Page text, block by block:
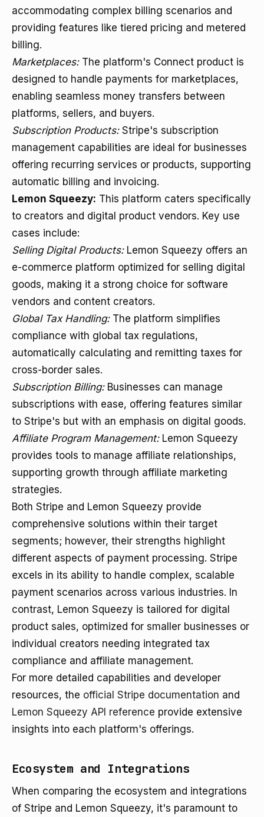
accommodating complex billing scenarios and
providing features like tiered pricing and metered
billing.
Marketplaces:The platform's Connect product is
designed to handle payments for marketplaces,
enabling seamless money transfers between
platforms, sellers, and buyers.
Subscription Products:Stripe's subscription
management capabilities are ideal for businesses
offering recurring services or products, supporting
automatic billing and invoicing.
Lemon Squeezy: This platform caters specifically
to creators and digital product vendors. Key use
cases include:
Selling Digital Products:Lemon Squeezy offers an
e-commerce platform optimized for selling digital
goods, making it a strong choice for software
vendors and content creators.
Global Tax Handling:The platform simplifies
compliance with global tax regulations,
automatically calculating and remitting taxes for
cross-border sales.
Subscription Billing:Businesses can manage
subscriptions with ease, offering features similar
to Stripe's but with an emphasis on digital goods.
Affiliate Program Management:Lemon Squeezy
provides tools to manage affiliate relationships,
supporting growth through affiliate marketing
strategies.
Both Stripe and Lemon Squeezy provide
comprehensive solutions within their target
segments; however, their strengths highlight
different aspects of payment processing. Stripe
excels in its ability to handle complex, scalable
payment scenarios across various industries. In
contrast, Lemon Squeezy is tailored for digital
product sales, optimized for smaller businesses or
individual creators needing integrated tax
compliance and affiliate management.
For more detailed capabilities and developer
resources, the official Stripe documentation and
Lemon Squeezy API reference provide extensive
insights into each platform's offerings.
Ecosystem and Integrations
When comparing the ecosystem and integrations
of Stripe and Lemon Squeezy, it's paramount to